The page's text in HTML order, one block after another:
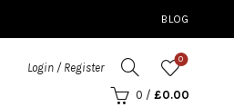
BLOG
Login / Register
0
0 / £0.00